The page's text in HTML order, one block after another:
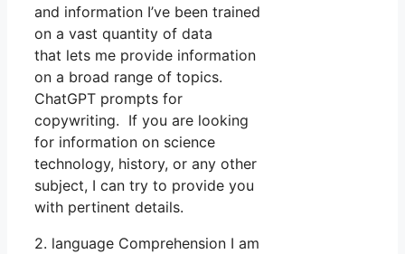
and information I’ve been trained
on a vast quantity of data
that lets me provide information
on a broad range of topics.
ChatGPT prompts for
copywriting. If you are looking
for information on science
technology, history, or any other
subject, I can try to provide you
with pertinent details.
2. language Comprehension I am